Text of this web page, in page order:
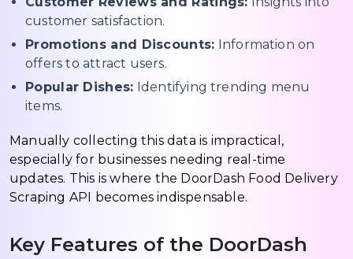
customer satisfaction.
Promotions and Discounts: Information on
offers to attract users.
Popular Dishes: Identifying trending menu
items.
Manually collecting this data is impractical,
especially for businesses needing real-time
updates. This is where the DoorDash Food Delivery
Scraping API becomes indispensable.
Key Features of the DoorDash